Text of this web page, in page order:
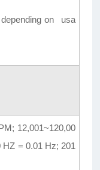
on usa
12,001~120,00
= 0.01 Hz; 201